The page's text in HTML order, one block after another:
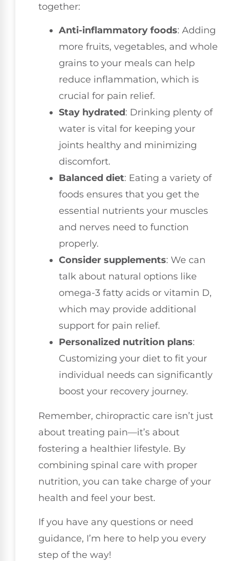
together:
Anti-inflammatory foods: Adding
more fruits, vegetables, and whole
grains to your meals can help
reduce inflammation, which is
crucial for pain relief.
Stay hydrated: Drinking plenty of
water is vital for keeping your
joints healthy and minimizing
discomfort.
Balanced diet: Eating a variety of
foods ensures that you get the
essential nutrients your muscles
and nerves need to function
properly.
Consider supplements: We can
talk about natural options like
omega-3 fatty acids or vitamin D,
which may provide additional
support for pain relief.
Personalized nutrition plans:
Customizing your diet to fit your
individual needs can significantly
boost your recovery journey.
Remember, chiropractic care isn’t just
about treating pain—it’s about
fostering a healthier lifestyle. By
combining spinal care with proper
nutrition, you can take charge of your
health and feel your best.
If you have any questions or need
guidance, I’m here to help you every
step of the way!